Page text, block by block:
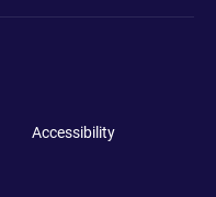
Accessibility